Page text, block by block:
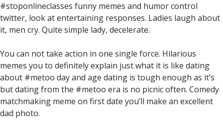
#stoponlineclasses funny memes and humor control
twitter, look at entertaining responses. Ladies laugh about
it, men cry. Quite simple lady, decelerate.
You can not take action in one single force. Hilarious
memes you to definitely explain just what it is like dating
about #metoo day and age dating is tough enough as it’s
but dating from the #metoo era is no picnic often. Comedy
matchmaking meme on first date you’ll make an excellent
dad photo.